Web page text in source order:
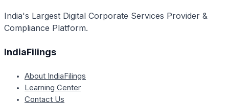
India's Largest Digital Corporate Services Provider &
Compliance Platform.
IndiaFilings
About IndiaFilings
Learning Center
Contact Us